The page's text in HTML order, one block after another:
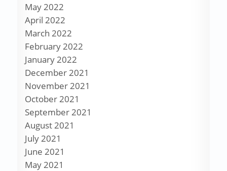
May 2022
April 2022
March 2022
February 2022
January 2022
December 2021
November 2021
October 2021
September 2021
August 2021
July 2021
June 2021
May 2021